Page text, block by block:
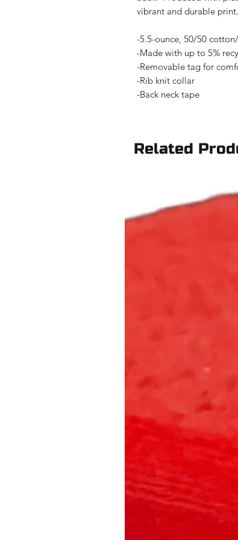
vibrant and durable print.
-5.5-ounce, 50/50
-Made with up to 5%
-Removable tag for
-Rib knit collar
-Back neck tape
Related